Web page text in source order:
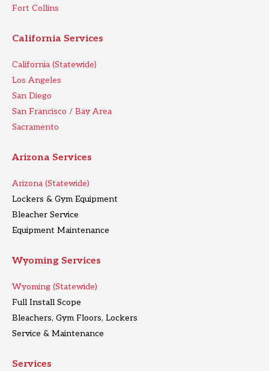
Fort Collins
California Services
California (Statewide)
Los Angeles
San Diego
San Francisco / Bay Area
Sacramento
Arizona Services
Arizona (Statewide)
Lockers & Gym Equipment
Bleacher Service
Equipment Maintenance
Wyoming Services
Wyoming (Statewide)
Full Install Scope
Bleachers, Gym Floors, Lockers
Service & Maintenance
Services